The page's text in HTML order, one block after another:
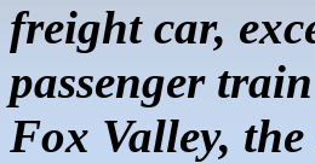
freight car,
passenger
Fox Valley,